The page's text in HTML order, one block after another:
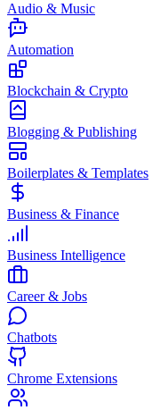
Audio & Music
Automation
Blockchain & Crypto
Blogging & Publishing
Boilerplates & Templates
Business & Finance
Business Intelligence
Career & Jobs
Chatbots
Chrome Extensions